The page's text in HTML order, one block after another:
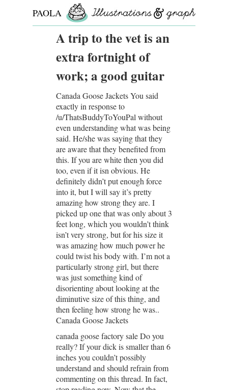
PAOLA
ROLLOA trip to the vet is an
extra fortnight of
work; a good guitar
Canada Goose Jackets You said
exactly in response to
/u/ThatsBuddyToYouPal without
even understanding what was being
said. He/she was saying that they
are aware that they benefited from
this. If you are white then you did
too, even if it isn obvious. He
definitely didn’t put enough force
into it, but I will say it’s pretty
amazing how strong they are. I
picked up one that was only about 3
feet long, which you wouldn’t think
isn’t very strong, but for his size it
was amazing how much power he
could twist his body with. I’m not a
particularly strong girl, but there
was just something kind of
disorienting about looking at the
diminutive size of this thing, and
then feeling how strong he was..
Canada Goose Jackets
canada goose factory sale Do you
really? If your dick is smaller than 6
inches you couldn’t possibly
understand and should refrain from
commenting on this thread. In fact,